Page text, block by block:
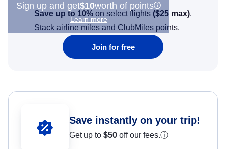
Sign up and get$10worth of points
Learn more
Save up to 10% on select flights ($25 max).
Stack airline miles and ClubMiles points.
Join for free
Save instantly on your trip!
Get up to $50 off our fees.ⓘ